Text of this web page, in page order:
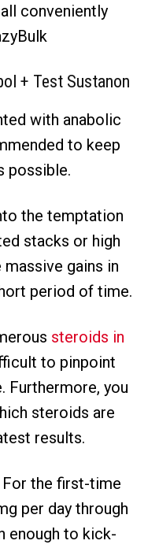
conveniently
+ Test Sustanon
with anabolic
to keep
possible.
the temptation
stacks or high
gains in
period of time.
steroids in
to pinpoint
Furthermore, you
steroids are
results.
For the first-time
per day through
enough to kick-